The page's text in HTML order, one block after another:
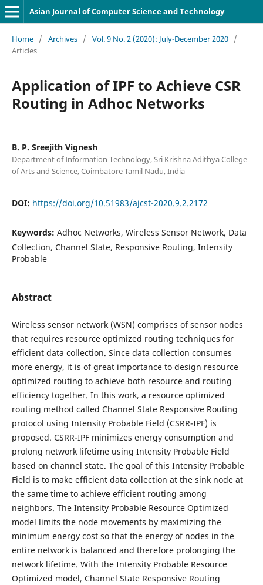
Asian Journal of Computer Science and Technology
Home / Archives / Vol. 9 No. 2 (2020): July-December 2020 /
Articles
Application of IPF to Achieve CSR
Routing in Adhoc Networks
B. P. Sreejith Vignesh
Department of Information Technology, Sri Krishna Adithya College
of Arts and Science, Coimbatore Tamil Nadu, India
DOI: https://doi.org/10.51983/ajcst-2020.9.2.2172
Keywords: Adhoc Networks, Wireless Sensor Network, Data
Collection, Channel State, Responsive Routing, Intensity
Probable
Abstract
Wireless sensor network (WSN) comprises of sensor nodes
that requires resource optimized routing techniques for
efficient data collection. Since data collection consumes
more energy, it is of great importance to design resource
optimized routing to achieve both resource and routing
efficiency together. In this work, a resource optimized
routing method called Channel State Responsive Routing
protocol using Intensity Probable Field (CSRR-IPF) is
proposed. CSRR-IPF minimizes energy consumption and
prolong network lifetime using Intensity Probable Field
based on channel state. The goal of this Intensity Probable
Field is to make efficient data collection at the sink node at
the same time to achieve efficient routing among
neighbors. The Intensity Probable Resource Optimized
model limits the node movements by maximizing the
minimum energy cost so that the energy of nodes in the
entire network is balanced and therefore prolonging the
network lifetime. With the Intensity Probable Resource
Optimized model, Channel State Responsive Routing